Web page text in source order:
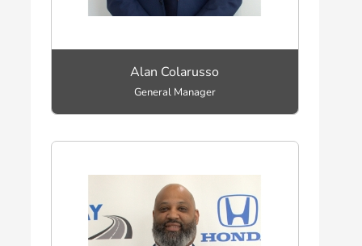
Alan Colarusso
General Manager